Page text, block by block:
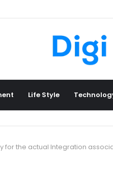
Life Style
for the actual Integration